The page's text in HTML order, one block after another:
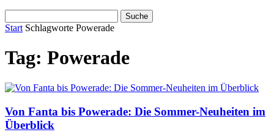
Start Schlagworte Powerade
Tag: Powerade
Von Fanta bis Powerade: Die Sommer-Neuheiten im
Überblick